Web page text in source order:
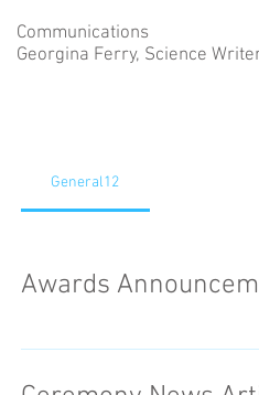
Communications
Georgina Ferry, Science
General12
Awards
Last year, eleven leading